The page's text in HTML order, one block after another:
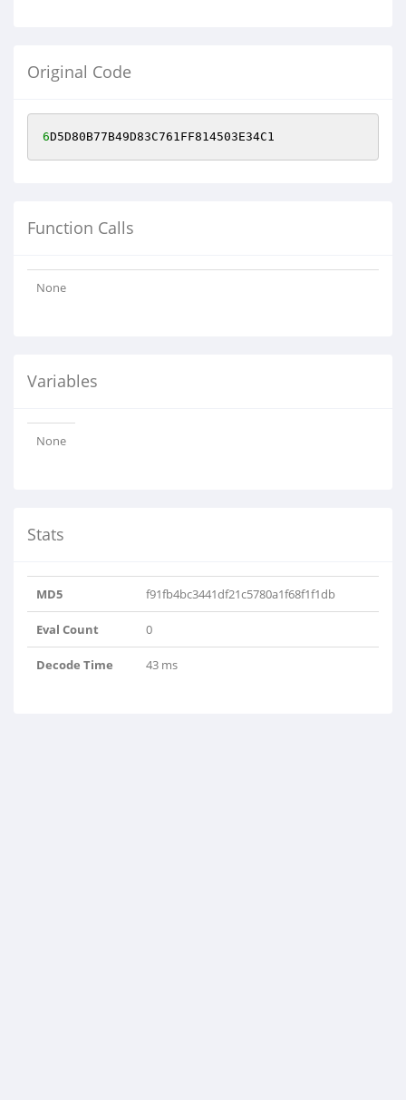
Original Code
6D5D80B77B49D83C761FF814503E34C1
Function Calls
None
Variables
None
Stats
MD5 f91fb4bc3441df21c5780a1f68f1f1db
Eval Count 0
Decode Time 43 ms